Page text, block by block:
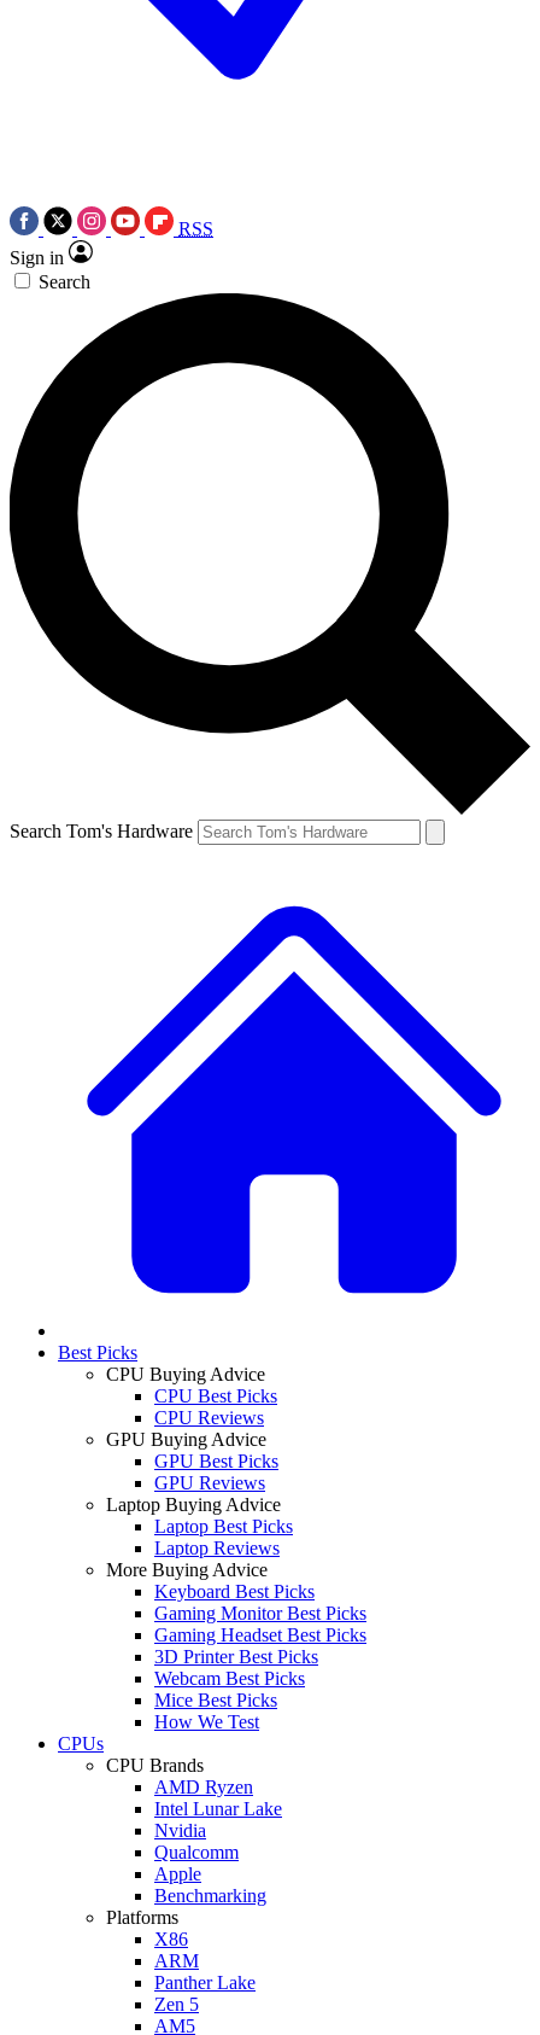
RSS
Sign in
Search
Search Tom's Hardware
Best Picks
CPU Buying Advice
CPU Best Picks
CPU Reviews
GPU Buying Advice
GPU Best Picks
GPU Reviews
Laptop Buying Advice
Laptop Best Picks
Laptop Reviews
More Buying Advice
Keyboard Best Picks
Gaming Monitor Best Picks
Gaming Headset Best Picks
3D Printer Best Picks
Webcam Best Picks
Mice Best Picks
How We Test
CPUs
CPU Brands
AMD Ryzen
Intel Lunar Lake
Nvidia
Qualcomm
Apple
Benchmarking
Platforms
X86
ARM
Panther Lake
Zen 5
AM5